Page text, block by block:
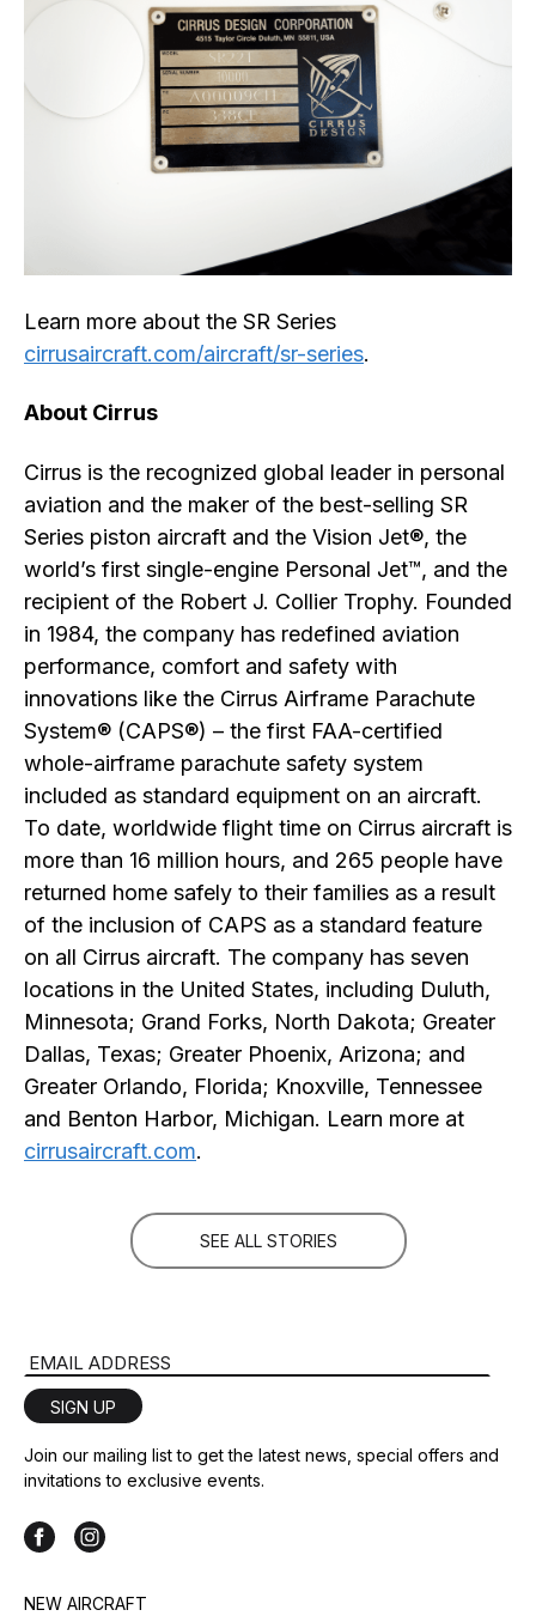
Learn more about the SR Series
cirrusaircraft.com/aircraft/sr-series.
About Cirrus
Cirrus is the recognized global leader in personal
aviation and the maker of the best-selling SR
Series piston aircraft and the Vision Jet®, the
world’s first single-engine Personal Jet™, and the
recipient of the Robert J. Collier Trophy. Founded
in 1984, the company has redefined aviation
performance, comfort and safety with
innovations like the Cirrus Airframe Parachute
System® (CAPS®) – the first FAA-certified
whole-airframe parachute safety system
included as standard equipment on an aircraft.
To date, worldwide flight time on Cirrus aircraft is
more than 16 million hours, and 265 people have
returned home safely to their families as a result
of the inclusion of CAPS as a standard feature
on all Cirrus aircraft. The company has seven
locations in the United States, including Duluth,
Minnesota; Grand Forks, North Dakota; Greater
Dallas, Texas; Greater Phoenix, Arizona; and
Greater Orlando, Florida; Knoxville, Tennessee
and Benton Harbor, Michigan. Learn more at
cirrusaircraft.com.
SEE ALL STORIES
Email Address
SIGN UP
Join our mailing list to get the latest news, special offers and
invitations to exclusive events.
NEW AIRCRAFT